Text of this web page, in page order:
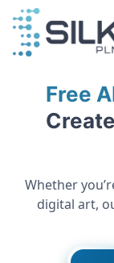
Skip
content
Contact
Free
Whether
digital art,